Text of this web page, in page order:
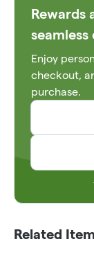
Rewards
seamless
Enjoy
checkout,
purchase.
Related